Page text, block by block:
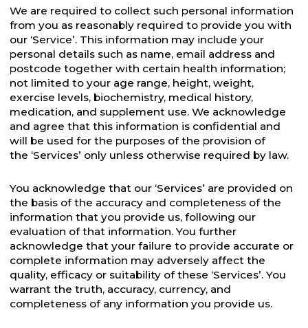
We are required to collect such personal information
from you as reasonably required to provide you with
our ‘Service’. This information may include your
personal details such as name, email address and
postcode together with certain health information;
not limited to your age range, height, weight,
exercise levels, biochemistry, medical history,
medication, and supplement use. We acknowledge
and agree that this information is confidential and
will be used for the purposes of the provision of
the ‘Services’ only unless otherwise required by law.
You acknowledge that our ‘Services’ are provided on
the basis of the accuracy and completeness of the
information that you provide us, following our
evaluation of that information. You further
acknowledge that your failure to provide accurate or
complete information may adversely affect the
quality, efficacy or suitability of these ‘Services’. You
warrant the truth, accuracy, currency, and
completeness of any information you provide us.